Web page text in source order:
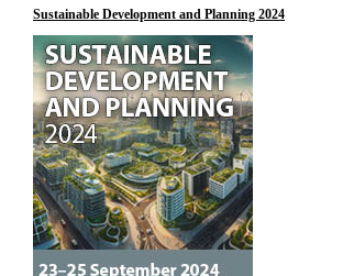
Sustainable Development and Planning 2024